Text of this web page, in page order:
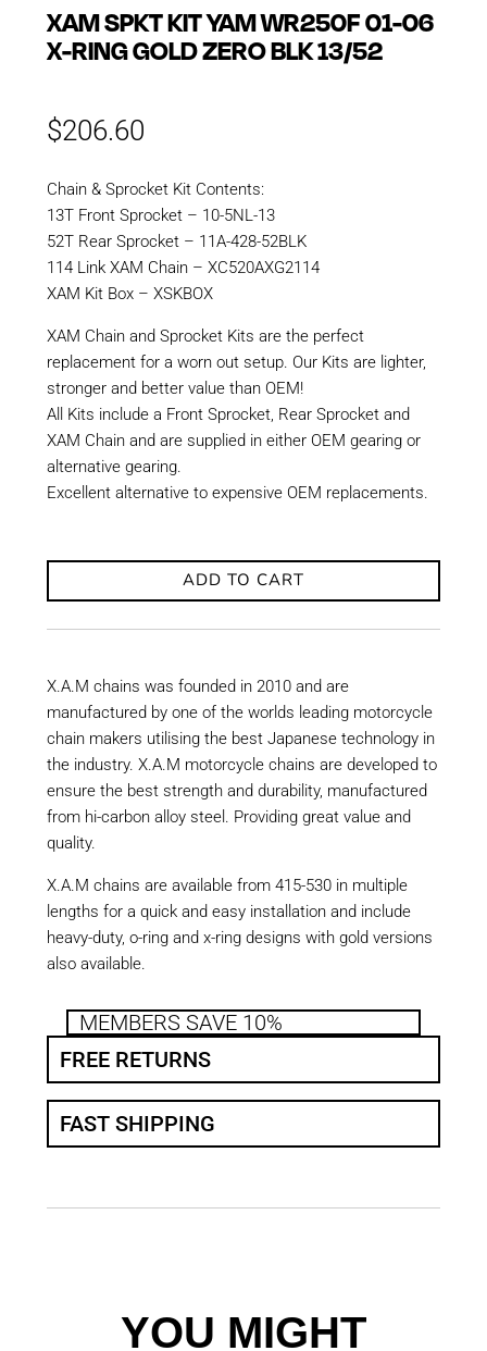
XAM SPKT KIT YAM WR250F 01-06
X-RING GOLD ZERO BLK 13/52
$206.60
Chain & Sprocket Kit Contents:
13T Front Sprocket – 10-5NL-13
52T Rear Sprocket – 11A-428-52BLK
114 Link XAM Chain – XC520AXG2114
XAM Kit Box – XSKBOX
XAM Chain and Sprocket Kits are the perfect
replacement for a worn out setup. Our Kits are lighter,
stronger and better value than OEM!
All Kits include a Front Sprocket, Rear Sprocket and
XAM Chain and are supplied in either OEM gearing or
alternative gearing.
Excellent alternative to expensive OEM replacements.
ADD TO CART
X.A.M chains was founded in 2010 and are
manufactured by one of the worlds leading motorcycle
chain makers utilising the best Japanese technology in
the industry. X.A.M motorcycle chains are developed to
ensure the best strength and durability, manufactured
from hi-carbon alloy steel. Providing great value and
quality.
X.A.M chains are available from 415-530 in multiple
lengths for a quick and easy installation and include
heavy-duty, o-ring and x-ring designs with gold versions
also available.
MEMBERS SAVE 10%
FREE RETURNS
FAST SHIPPING
YOU MIGHT